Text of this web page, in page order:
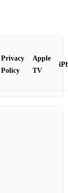
Privacy
Policy
Apple
TV